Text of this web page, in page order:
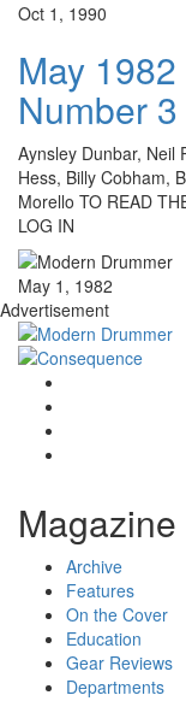
Oct 1, 1990
May 1982
Number 3
Aynsley Dunbar, Neil
Hess, Billy Cobham,
Morello TO READ
LOG IN
May 1, 1982
Advertisement
Magazine
Archive
Features
On the Cover
Education
Gear Reviews
Departments